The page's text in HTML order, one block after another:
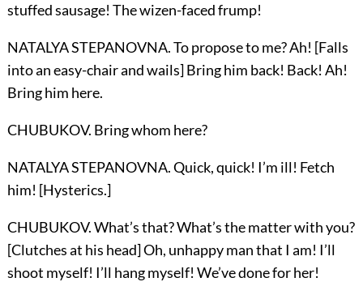
stuffed sausage! The wizen-faced frump!
NATALYA STEPANOVNA. To propose to me? Ah! [Falls
into an easy-chair and wails] Bring him back! Back! Ah!
Bring him here.
CHUBUKOV. Bring whom here?
NATALYA STEPANOVNA. Quick, quick! I’m ill! Fetch
him! [Hysterics.]
CHUBUKOV. What’s that? What’s the matter with you?
[Clutches at his head] Oh, unhappy man that I am! I’ll
shoot myself! I’ll hang myself! We’ve done for her!